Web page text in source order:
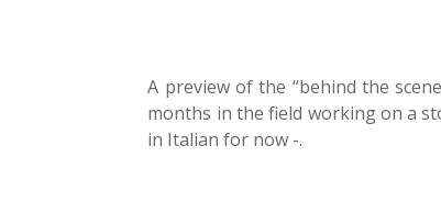
A preview of the “behind the
months in the field working on a
in Italian for now -.